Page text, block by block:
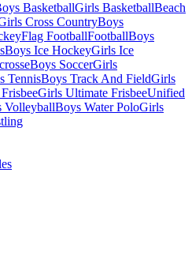
BasketballGirls BasketballBeach
Cross CountryBoys
Flag FootballFootballBoys
Boys Ice HockeyGirls Ice
Boys SoccerGirls
TennisBoys Track And FieldGirls
Girls Ultimate FrisbeeUnified
VolleyballBoys Water PoloGirls